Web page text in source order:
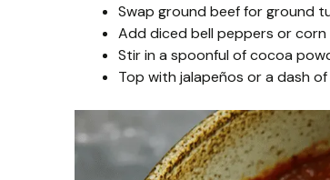
Swap ground beef for ground
Add diced bell peppers or
Stir in a spoonful of cocoa
Top with jalapeños or a dash